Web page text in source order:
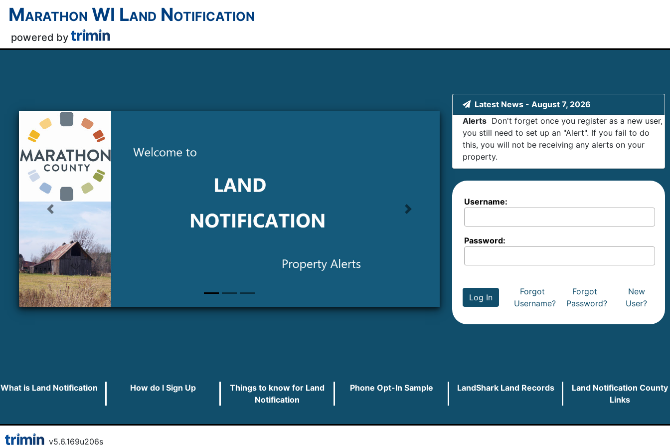
Marathon WI Land Notification
powered by
Previous Next
Latest News - August 7, 2026
Alerts Don't forget once you register as a new user,
you still need to set up an "Alert". If you fail to do
this, you will not be receiving any alerts on your
property.
Username:
Password:
Log In
Forgot
Username?
Forgot
Password?
New
User?
What is Land Notification How do I Sign Up
Things to know for Land
Notification
Phone Opt-In Sample LandShark Land Records
Land Notification County
Links
v5.6.169u206s